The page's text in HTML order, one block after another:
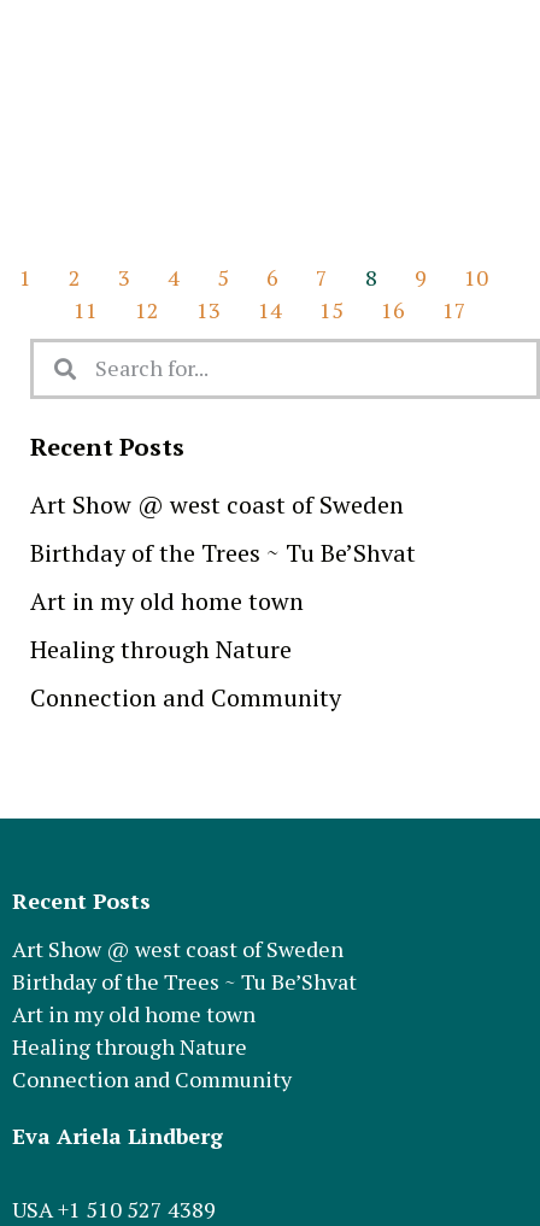
1 2 3 4 5 6 7 8 9
10
11
12 13 14 15 16 17
Recent Posts
Art Show @ west coast of Sweden
Birthday of the Trees ~ Tu Be’Shvat
Art in my old home town
Healing through Nature
Connection and Community
Recent Posts
Art Show @ west coast of Sweden
Birthday of the Trees ~ Tu Be’Shvat
Art in my old home town
Healing through Nature
Connection and Community
Eva Ariela Lindberg
USA +1 510 527 4389